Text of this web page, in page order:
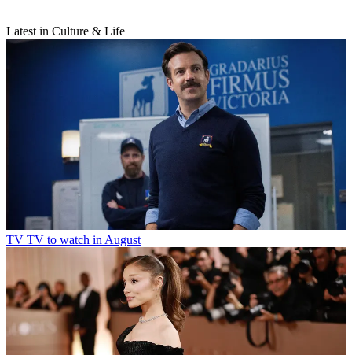
Latest in Culture & Life
TV TV to watch in August